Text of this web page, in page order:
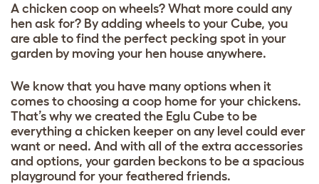
A chicken coop on wheels? What more could any
hen ask for? By adding wheels to your Cube, you
are able to find the perfect pecking spot in your
garden by moving your hen house anywhere.
We know that you have many options when it
comes to choosing a coop home for your chickens.
That’s why we created the Eglu Cube to be
everything a chicken keeper on any level could ever
want or need. And with all of the extra accessories
and options, your garden beckons to be a spacious
playground for your feathered friends.